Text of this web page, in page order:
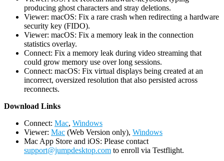
producing ghost characters and stray deletions.
Viewer: macOS: Fix a rare crash when redirecting a hardware
security key (FIDO).
Viewer: macOS: Fix a memory leak in the connection
statistics overlay.
Connect: Fix a memory leak during video streaming that
could grow memory use over long sessions.
Connect: macOS: Fix virtual displays being created at an
incorrect, oversized resolution that also persisted across
reconnects.
Download Links
Connect: Mac, Windows
Viewer: Mac (Web Version only), Windows
Mac App Store and iOS: Please contact
support@jumpdesktop.com to enroll via Testflight.